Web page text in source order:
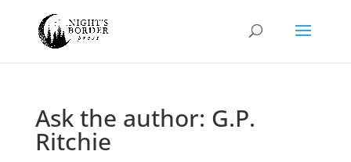
Ask the author: G.P.
Ritchie